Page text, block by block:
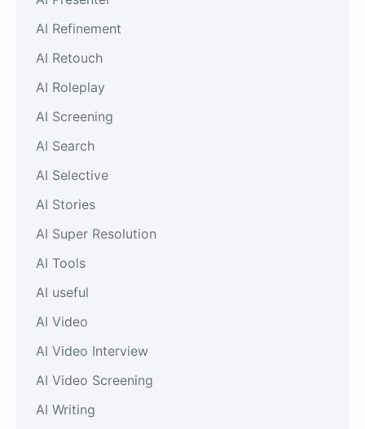
AI Refinement
AI Retouch
AI Roleplay
AI Screening
AI Search
AI Selective
AI Stories
AI Super Resolution
AI Tools
AI useful
AI Video
AI Video Interview
AI Video Screening
AI Writing